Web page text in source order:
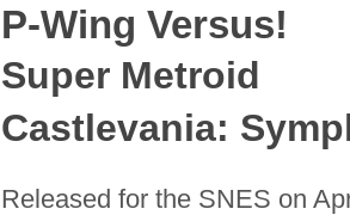
P-Wing Versus!
Super Metroid
Castlevania:
Released for the SNES on